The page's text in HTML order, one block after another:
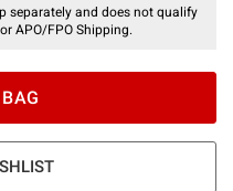
separately and does not qualify
APO/FPO Shipping.